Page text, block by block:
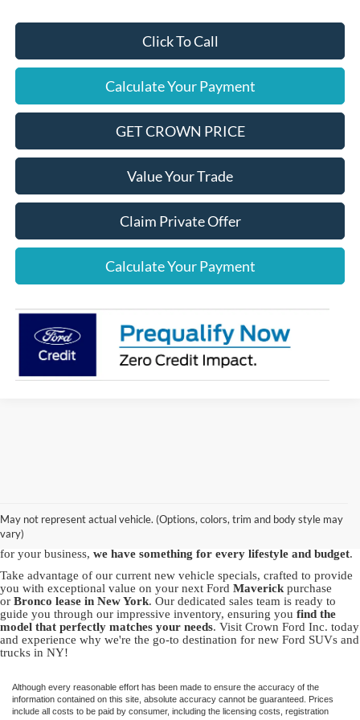
Click To Call
Calculate Your Payment
GET CROWN PRICE
Value Your Trade
Claim Private Offer
Calculate Your Payment
May not represent actual vehicle. (Options, colors, trim and body style may
vary)
Ford models, including the powerful FordF-150, the
versatile
Explorer and the capable Bronco Sport
. Whether you're in
pursuit of adventure with our SUVs or seeking the robustness of a truck
for your business, we have something for every lifestyle and budget.
Take advantage of our current new vehicle specials, crafted to provide
you with exceptional value on your next Ford Maverick purchase
or Bronco lease in New York. Our dedicated sales team is ready to
guide you through our impressive inventory, ensuring you find the
model that perfectly matches your needs. Visit Crown Ford Inc. today
and experience why we're the go-to destination for new Ford SUVs and
trucks in NY!
Although every reasonable effort has been made to ensure the accuracy of the
information contained on this site, absolute accuracy cannot be guaranteed. Prices
include all costs to be paid by consumer, including the licensing costs, registration